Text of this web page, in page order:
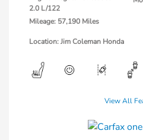
2.0 L/122
Mileage: 57,190 Miles
Location: Jim Coleman Honda
View All